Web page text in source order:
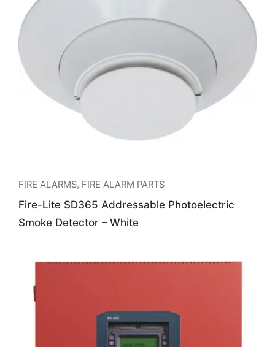
FIRE ALARMS, FIRE ALARM PARTS
Fire-Lite SD365 Addressable Photoelectric
Smoke Detector – White